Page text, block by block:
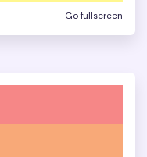
Go fullscreen